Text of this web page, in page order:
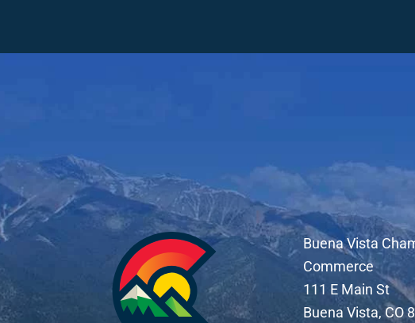
Buena Vista
Commerce
111 E Main St
Buena Vista, CO